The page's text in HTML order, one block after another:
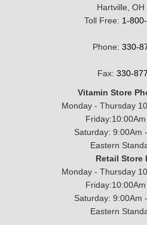
Hartville, OH
Toll Free: 1-
Phone: 330-
Fax: 330-
Vitamin Store
Monday - Thursday
Saturday: 9:00Am
Eastern
Retail Store
Monday - Thursday
Saturday: 9:00Am
Eastern